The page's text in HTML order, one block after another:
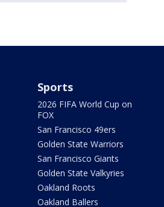
Sports
2026 FIFA World Cup on
FOX
San Francisco 49ers
Golden State Warriors
San Francisco Giants
Golden State Valkyries
Oakland Roots
Oakland Ballers